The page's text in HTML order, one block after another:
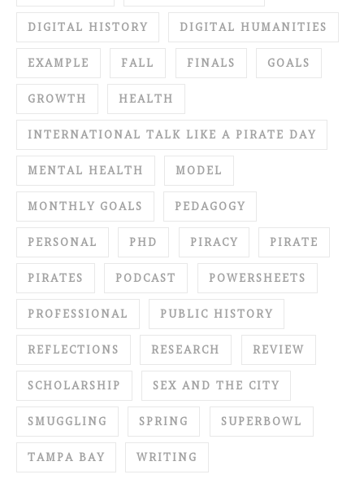
DIGITAL HISTORY DIGITAL HUMANITIES
EXAMPLE FALL FINALS GOALS
GROWTH HEALTH
INTERNATIONAL TALK LIKE A PIRATE DAY
MENTAL HEALTH MODEL
MONTHLY GOALS PEDAGOGY
PERSONAL PHD PIRACY PIRATE
PIRATES PODCAST POWERSHEETS
PROFESSIONAL PUBLIC HISTORY
REFLECTIONS RESEARCH REVIEW
SCHOLARSHIP SEX AND THE CITY
SMUGGLING SPRING SUPERBOWL
TAMPA BAY WRITING